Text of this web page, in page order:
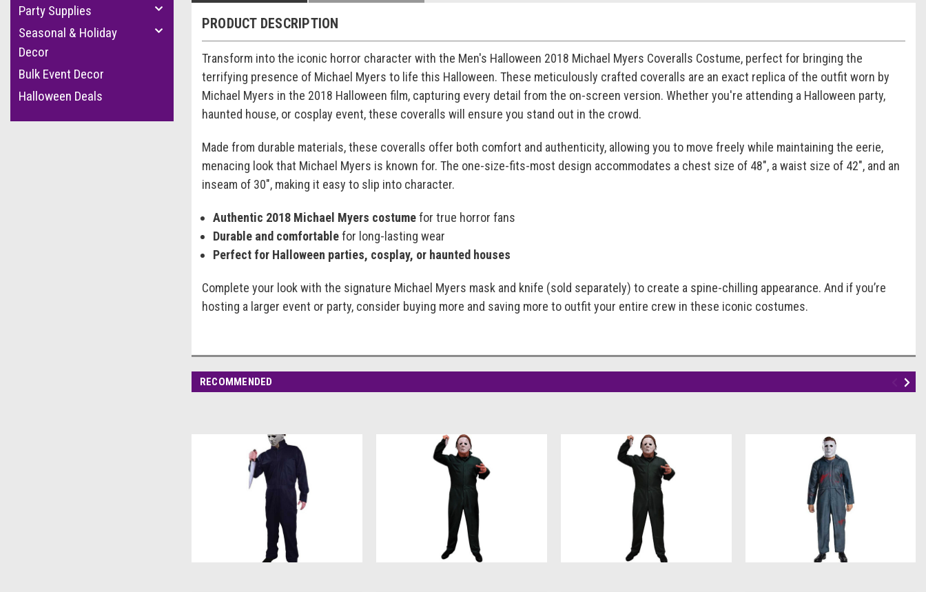
Party Supplies
Seasonal & Holiday
Decor
Bulk Event Decor
Halloween Deals
PRODUCT DESCRIPTION
Transform into the iconic horror character with the Men's Halloween 2018 Michael Myers Coveralls Costume, perfect for bringing the
terrifying presence of Michael Myers to life this Halloween. These meticulously crafted coveralls are an exact replica of the outfit worn by
Michael Myers in the 2018 Halloween film, capturing every detail from the on-screen version. Whether you're attending a Halloween party,
haunted house, or cosplay event, these coveralls will ensure you stand out in the crowd.
Made from durable materials, these coveralls offer both comfort and authenticity, allowing you to move freely while maintaining the eerie,
menacing look that Michael Myers is known for. The one-size-fits-most design accommodates a chest size of 48", a waist size of 42", and an
inseam of 30", making it easy to slip into character.
Authentic 2018 Michael Myers costumefor true horror fans
Durable and comfortablefor long-lasting wear
Perfect for Halloween parties, cosplay, or haunted houses
Complete your look with the signature Michael Myers mask and knife (sold separately) to create a spine-chilling appearance. And if you’re
hosting a larger event or party, consider buying more and saving more to outfit your entire crew in these iconic costumes.
RECOMMENDED